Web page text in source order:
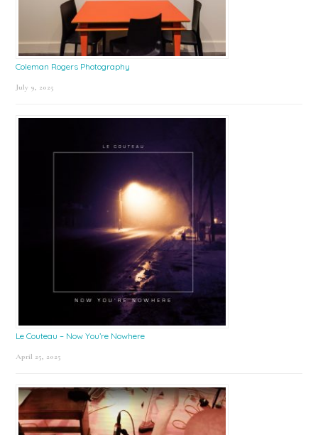
Coleman Rogers Photography
July 9, 2025
Le Couteau – Now You’re Nowhere
April 25, 2025